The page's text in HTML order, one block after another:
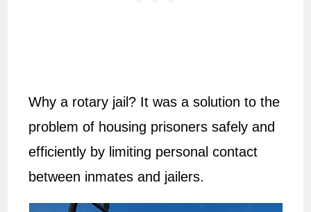
Why a rotary jail? It was a solution to the
problem of housing prisoners safely and
efficiently by limiting personal contact
between inmates and jailers.